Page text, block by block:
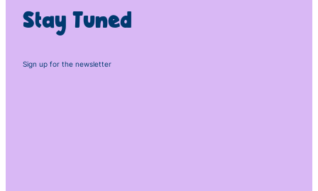
Stay Tuned
Sign up for the newsletter